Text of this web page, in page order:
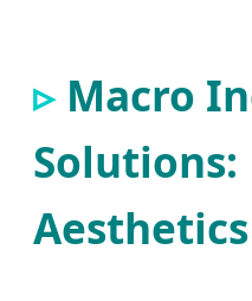
Macro
Solutions:
Aesthetics